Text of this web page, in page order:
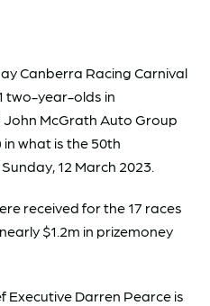
Canberra Racing Carnival
two-year-olds in
McGrath Auto Group
in what is the 50th
12 March 2023.
received for the 17 races
$1.2m in prizemoney
Executive Darren Pearce is